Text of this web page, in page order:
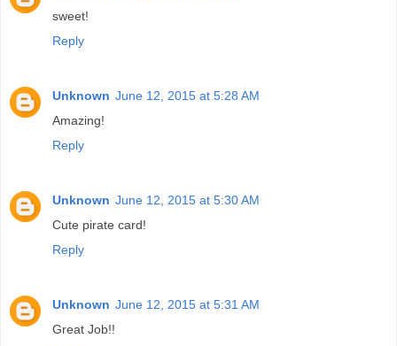
sweet!
Reply
Unknown June 12, 2015 at 5:28 AM
Amazing!
Reply
Unknown June 12, 2015 at 5:30 AM
Cute pirate card!
Reply
Unknown June 12, 2015 at 5:31 AM
Great Job!!